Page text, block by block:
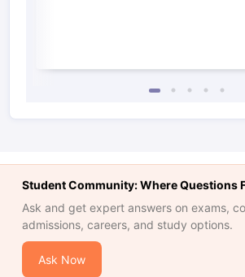
Student Community: Where Questions
Ask and get expert answers on exams,
admissions, careers, and study options.
Ask Now